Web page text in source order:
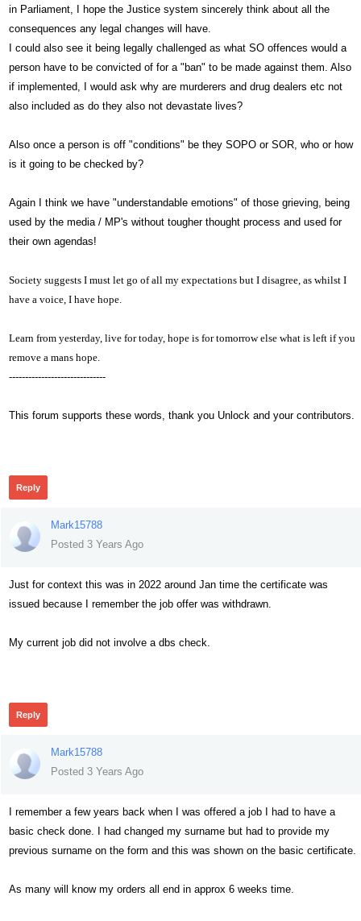
in Parliament, I hope the Justice system sincerely think about all the
consequences any legal changes will have.
I could also see it being legally challenged as what SO offences would a
person have to be convicted of for a "ban" to be made against them. Also
if implemented, I would ask why are murderers and drug dealers etc not
also included as do they also not devastate lives?
Also once a person is off "conditions" be they SOPO or SOR, who or how
is it going to be checked by?
Again I think we have "understandable emotions" of those grieving, being
used by the media / MP's without tougher thought process and used for
their own agendas!
Society suggests I must let go of all my expectations but I disagree, as whilst I
have a voice, I have hope.
Learn from yesterday, live for today, hope is for tomorrow else what is left if you
remove a mans hope.
------------------------------
This forum supports these words, thank you Unlock and your contributors.
Reply
Mark15788
Posted 3 Years Ago
Just for context this was in 2022 around Jan time the certificate was
issued because I remember the job offer was withdrawn.
My current job did not involve a dbs check.
Reply
Mark15788
Posted 3 Years Ago
I remember a few years back when I was offered a job I had to have a
basic check done. I had changed my surname but had to provide my
previous surname on the form and this was shown on the basic certificate.
As many will know my orders all end in approx 6 weeks time.